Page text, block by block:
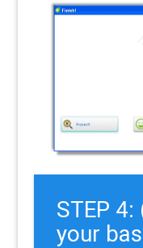
STEP
your